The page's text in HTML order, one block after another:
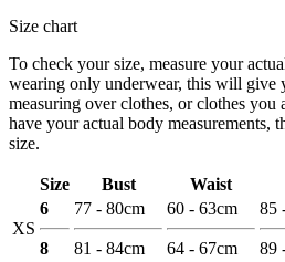
Size chart
To check your size, measure your
wearing only underwear, this will give
measuring over clothes, or clothes you
have your actual body measurements,
size.
Size Bust Waist
XS
6
8
77 - 80cm
81 - 84cm
60 - 63cm
64 - 67cm
85
89